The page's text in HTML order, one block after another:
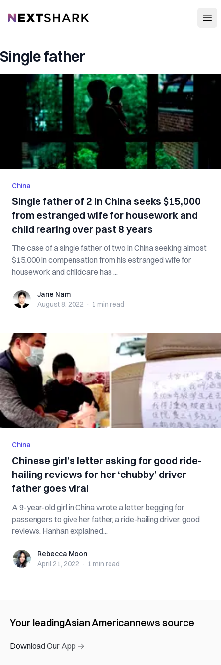
NextShark
Single father
China
Single father of 2 in China seeks $15,000
from estranged wife for housework and
child rearing over past 8 years
The case of a single father of two in China seeking almost
$15,000 in compensation from his estranged wife for
housework and childcare has ...
Jane NamJane Nam
August 8, 2022 · 1 min read
China
Chinese girl’s letter asking for good ride-
hailing reviews for her ‘chubby’ driver
father goes viral
A 9-year-old girl in China wrote a letter begging for
passengers to give her father, a ride-hailing driver, good
reviews. Hanhan explained...
Rebecca Moon
Rebecca Moon
April 21, 2022 · 1 min read
Your leadingAsian Americannews source
Download Our App →